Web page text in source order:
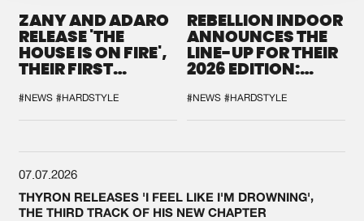
ZANY AND ADARO
RELEASE 'THE
HOUSE IS ON FIRE',
THEIR FIRST
#NEWS #HARDSTYLE
REBELLION INDOOR
ANNOUNCES THE
LINE-UP FOR THEIR
2026 EDITION:
SYSTEM'
#NEWS #HARDSTYLE
07.07.2026
THYRON RELEASES 'I FEEL LIKE I'M DROWNING',
THE THIRD TRACK OF HIS NEW CHAPTER